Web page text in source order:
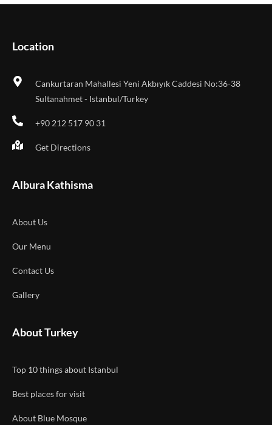
Location
Cankurtaran Mahallesi Yeni Akbıyık Caddesi No:36-38
Sultanahmet - Istanbul/Turkey
+90 212 517 90 31
Get Directions
Albura Kathisma
About Us
Our Menu
Contact Us
Gallery
About Turkey
Top 10 things about Istanbul
Best places for visit
About Blue Mosque